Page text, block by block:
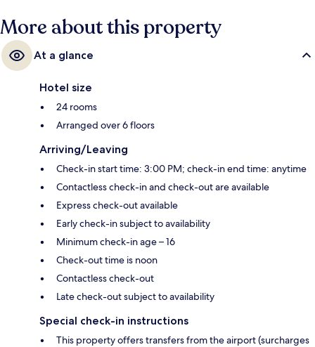
More about this property
At a glance
Hotel size
24 rooms
Arranged over 6 floors
Arriving/Leaving
Check-in start time: 3:00 PM; check-in end time: anytime
Contactless check-in and check-out are available
Express check-out available
Early check-in subject to availability
Minimum check-in age – 16
Check-out time is noon
Contactless check-out
Late check-out subject to availability
Special check-in instructions
This property offers transfers from the airport (surcharges